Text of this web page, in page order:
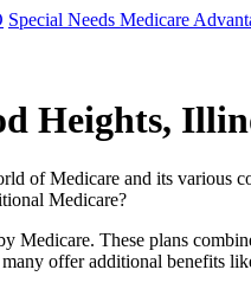
Special Needs Medicare
Heights,
of Medicare and its various
Medicare?
Medicare. These plans
offer additional benefits